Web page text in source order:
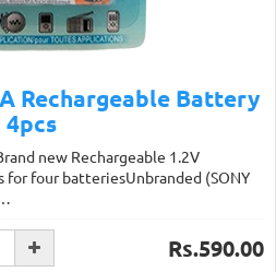
Rechargeable Battery
4pcs
new Rechargeable 1.2V
for four batteriesUnbranded (SONY
Rs.590.00